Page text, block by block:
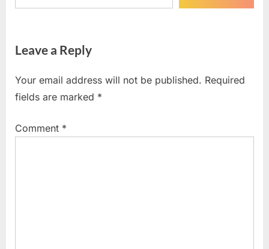
Leave a Reply
Your email address will not be published. Required
fields are marked *
Comment *